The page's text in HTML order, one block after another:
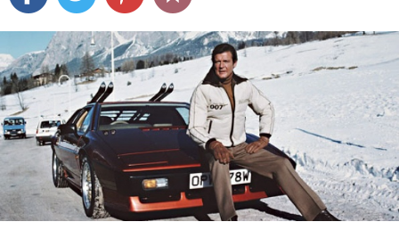
SPORTS
DELIVERY
SIGN UP
LOG IN